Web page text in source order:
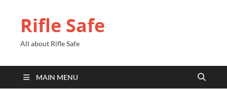
Rifle Safe
All about Rifle Safe
MAIN MENU